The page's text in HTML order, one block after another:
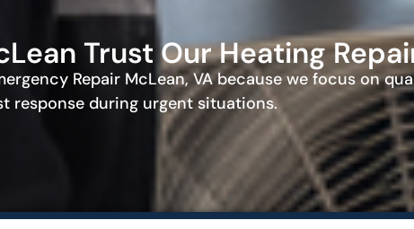
Trust Our Heating
Repair McLean, VA because we focus on
response during urgent situations.